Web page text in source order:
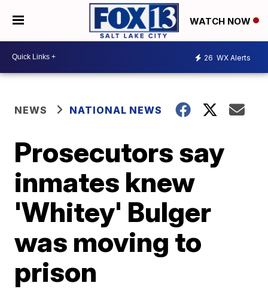
WATCH NOW
26 WX Alerts
NEWS NATIONAL NEWS
Prosecutors say
inmates knew
'Whitey' Bulger
was moving to
prison